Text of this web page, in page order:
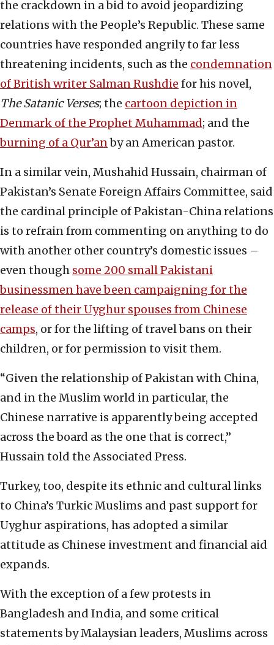
the crackdown in a bid to avoid jeopardizing
relations with the People’s Republic. These same
countries have responded angrily to far less
threatening incidents, such as the condemnation
of British writer Salman Rushdie for his novel,
The Satanic Verses; the cartoon depiction in
Denmark of the Prophet Muhammad; and the
burning of a Qur’anby an American pastor.
In a similar vein, Mushahid Hussain, chairman of
Pakistan’s Senate Foreign Affairs Committee, said
the cardinal principle of Pakistan-China relations
is to refrain from commenting on anything to do
with another other country’s domestic issues –
even though some 200 small Pakistani
businessmen have been campaigning for the
release of their Uyghur spouses from Chinese
camps, or for the lifting of travel bans on their
children, or for permission to visit them.
“Given the relationship of Pakistan with China,
and in the Muslim world in particular, the
Chinese narrative is apparently being accepted
across the board as the one that is correct,”
Hussain told the Associated Press.
Turkey, too, despite its ethnic and cultural links
to China’s Turkic Muslims and past support for
Uyghur aspirations, has adopted a similar
attitude as Chinese investment and financial aid
expands.
With the exception of a few protests in
Bangladesh and India, and some critical
statements by Malaysian leaders, Muslims across